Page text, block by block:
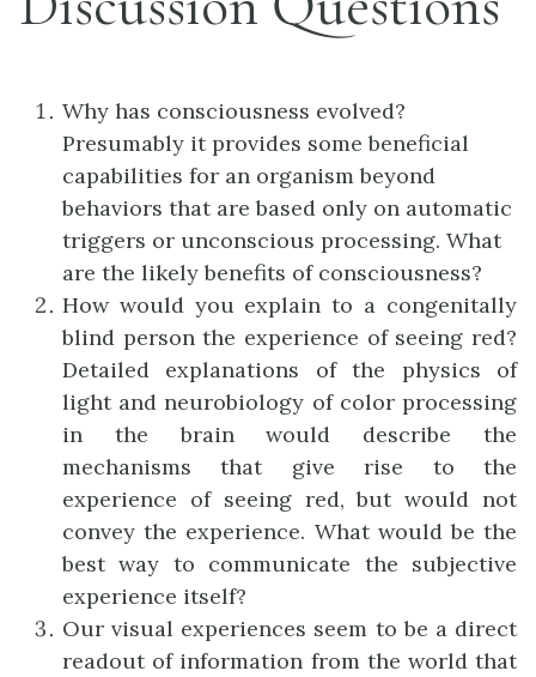
Why has consciousness evolved?
Presumably it provides some beneficial
capabilities for an organism beyond
behaviors that are based only on automatic
triggers or unconscious processing. What
are the likely benefits of consciousness?
How would you explain to a congenitally
blind person the experience of seeing red?
Detailed explanations of the physics of
light and neurobiology of color processing
in the brain would describe the
mechanisms that give rise to the
experience of seeing red, but would not
convey the experience. What would be the
best way to communicate the subjective
experience itself?
Our visual experiences seem to be a direct
readout of information from the world that